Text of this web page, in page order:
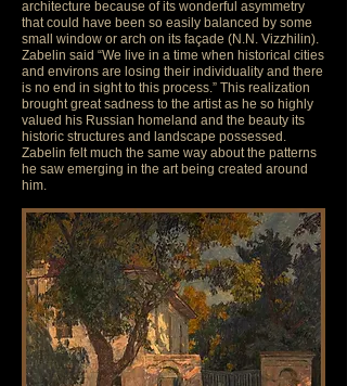
architecture because of its wonderful asymmetry
that could have been so easily balanced by some
small window or arch on its façade (N.N. Vizzhilin).
Zabelin said “We live in a time when historical cities
and environs are losing their individuality and there
is no end in sight to this process.” This realization
brought great sadness to the artist as he so highly
valued his Russian homeland and the beauty its
historic structures and landscape possessed.
Zabelin felt much the same way about the patterns
he saw emerging in the art being created around
him.